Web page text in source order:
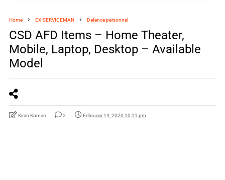
Home EX-SERVICEMAN Defence personnel
CSD AFD Items – Home Theater,
Mobile, Laptop, Desktop – Available
Model
Kiran Kumari 2 February 14, 2020 10:11 pm